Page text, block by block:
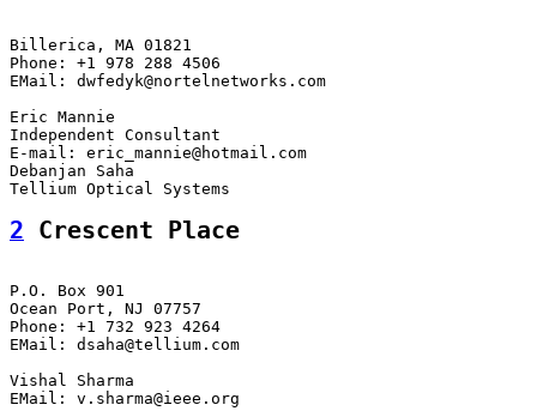
Billerica, MA 01821
Phone: +1 978 288 4506
EMail: dwfedyk@nortelnetworks.com
Eric Mannie
Independent Consultant
E-mail: eric_mannie@hotmail.com
Debanjan Saha
2 Crescent Place
P.O. Box 901
Ocean Port, NJ 07757
Phone: +1 732 923 4264
EMail: dsaha@tellium.com
Vishal Sharma
EMail: v.sharma@ieee.org